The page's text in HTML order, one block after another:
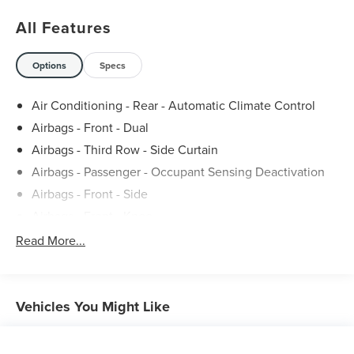
All Features
Options Specs
Air Conditioning - Rear - Automatic Climate Control
Airbags - Front - Dual
Airbags - Third Row - Side Curtain
Airbags - Passenger - Occupant Sensing Deactivation
Airbags - Front - Side
Air Conditioning - Rear - Single Zone
Air Conditioning - Rear - With Independent Controls
Read More...
Vehicles You Might Like